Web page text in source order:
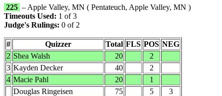
225 – Apple Valley, MN ( Pentateuch, Apple Valley, MN )
Timeouts Used: 1 of 3
Judge's Rulings: 0 of 2
# Quizzer Total FLS POS NEG
2 Shea Walsh 20
2
3 Kayden Decker 40
2
4 Macie Pahl 20
1
Douglas Ringeisen
75 5
3